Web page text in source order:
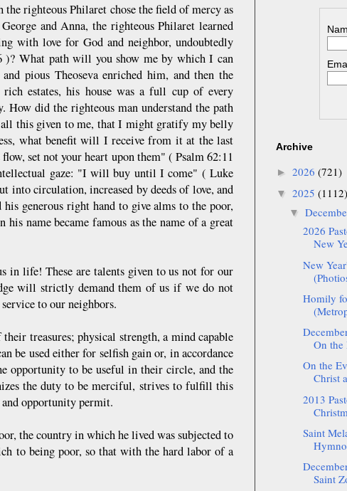
righteous Philaret chose the field of mercy as
and Anna, the righteous Philaret learned
with love for God and neighbor, undoubtedly
)? What path will you show me by which I can
pious Theoseva enriched him, and then the
estates, his house was a full cup of every
How did the righteous man understand the path
all this given to me, that I might gratify my belly
what benefit will I receive from it at the last
set not your heart upon them" ( Psalm 62:11
gaze: "I will buy until I come" ( Luke
into circulation, increased by deeds of love, and
generous right hand to give alms to the poor,
name became famous as the name of a great
in life! These are talents given to us not for our
will strictly demand them of us if we do not
to our neighbors.
treasures; physical strength, a mind capable
be used either for selfish gain or, in accordance
opportunity to be useful in their circle, and the
the duty to be merciful, strives to fulfill this
and opportunity permit.
the country in which he lived was subjected to
to being poor, so that with the hard labor of a
Archive
► 2026 (721)
▼ 2025 (1112)
▼
2026
New
New
Homily
On the
On the
Christ
2013
Saint
Saint